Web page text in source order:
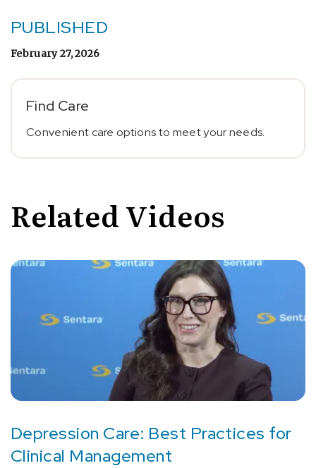
PUBLISHED
February 27, 2026
Find Care
Convenient care options to meet your needs.
Related Videos
Depression Care: Best Practices for
Clinical Management